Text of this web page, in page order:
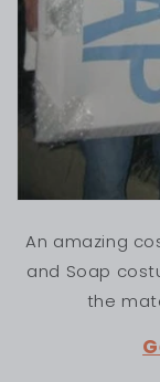
An amazing
and Soap
the